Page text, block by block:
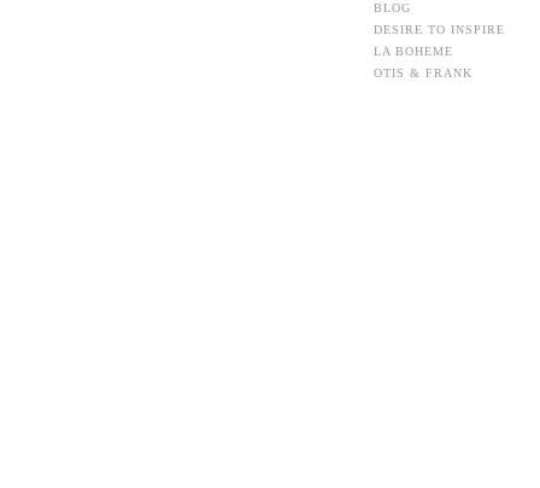
BLOG
DESIRE TO INSPIRE
LA BOHEME
OTIS & FRANK